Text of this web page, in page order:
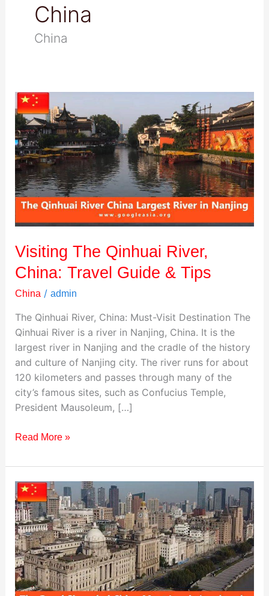
China
China
Visiting The Qinhuai River,
China: Travel Guide & Tips
China / admin
The Qinhuai River, China: Must-Visit Destination The
Qinhuai River is a river in Nanjing, China. It is the
largest river in Nanjing and the cradle of the history
and culture of Nanjing city. The river runs for about
120 kilometers and passes through many of the
city’s famous sites, such as Confucius Temple,
President Mausoleum, […]
Visiting
The
Qinhuai
River,
China:
Travel
Guide
&
Read More »
Visiting
The
Bund,
China:
Your
Ultimate
Travel
Guide